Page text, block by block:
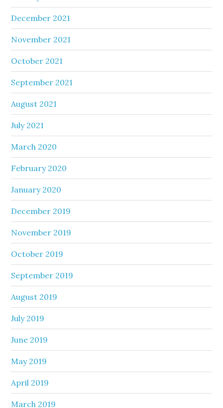
December 2021
November 2021
October 2021
September 2021
August 2021
July 2021
March 2020
February 2020
January 2020
December 2019
November 2019
October 2019
September 2019
August 2019
July 2019
June 2019
May 2019
April 2019
March 2019